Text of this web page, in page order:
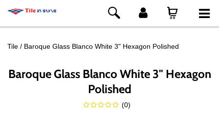
Tile Baroque Glass Blanco White 3" Hexagon Polished
Baroque Glass Blanco White 3" Hexagon
Polished
(0)